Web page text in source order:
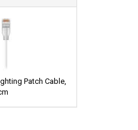
Patch Cable,